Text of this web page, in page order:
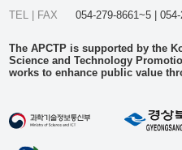
TEL | FAX
054-279-8661~5 |
The APCTP is supported by the
Science and Technology
works to enhance public value